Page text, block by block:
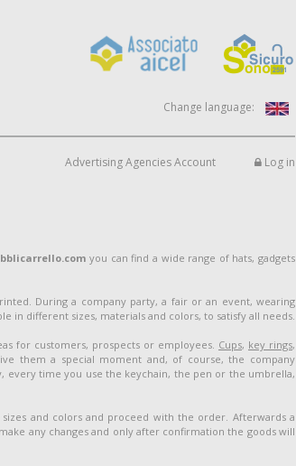
Change language:
Advertising Agencies Account Log in
you can find a wide range of hats, gadgets
During a company party, a fair or an event, wearing
in different sizes, materials and colors, to satisfy all needs.
for customers, prospects or employees. Cups, key rings,
them a special moment and, of course, the company
every time you use the keychain, the pen or the umbrella,
and colors and proceed with the order. Afterwards a
any changes and only after confirmation the goods will